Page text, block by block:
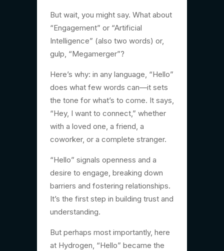
But wait, you might say. What about
“Engagement” or “Artificial
Intelligence” (also two words) or,
gulp, “Megamerger”?
Here’s why: in any language, “Hello”
does what few words can—it sets
the tone for what’s to come. It says,
“Hey, I want to connect,” whether
with a loved one, a friend, a
coworker, or a complete stranger.
“Hello” signals openness and a
desire to engage, breaking down
barriers and fostering relationships.
It’s the first step in building trust and
understanding.
But perhaps most importantly, here
at Hydrogen, “Hello” became the